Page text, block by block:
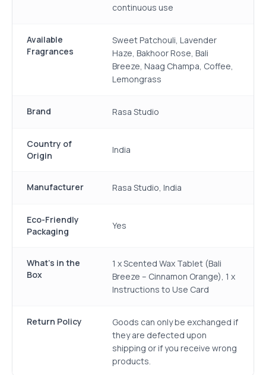
continuous use
Available
Fragrances
Sweet Patchouli, Lavender
Haze, Bakhoor Rose, Bali
Breeze, Naag Champa, Coffee,
Lemongrass
Brand Rasa Studio
Country of
Origin
India
Manufacturer Rasa Studio, India
Eco-Friendly
Packaging
Yes
What's in the
Box
1 x Scented Wax Tablet (Bali
Breeze – Cinnamon Orange), 1 x
Instructions to Use Card
Return Policy
Goods can only be exchanged if
they are defected upon
shipping or if you receive wrong
products.